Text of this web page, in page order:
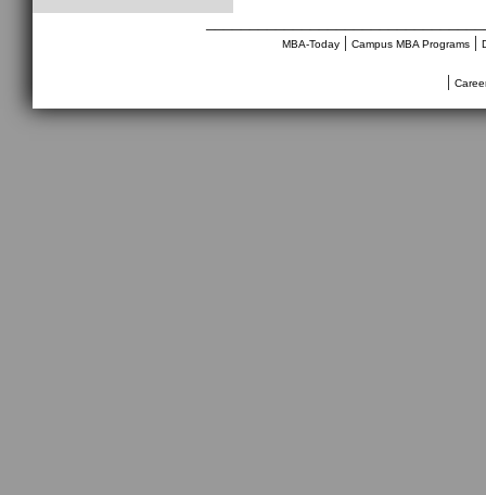
MBA-Today| Campus MBA Programs|
|